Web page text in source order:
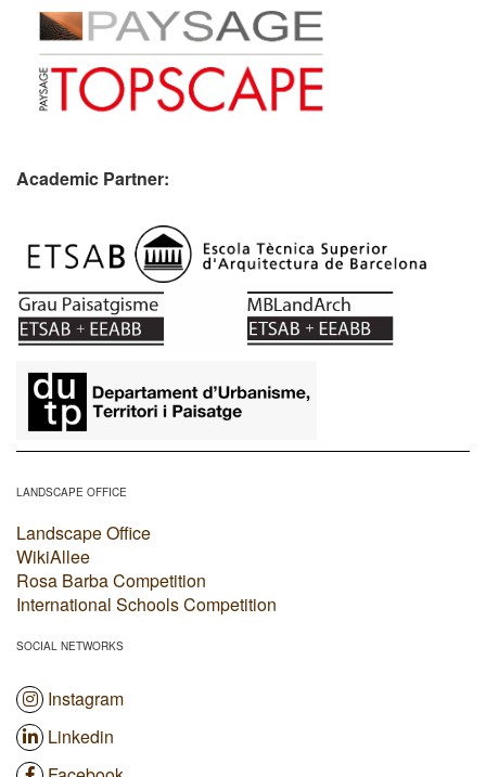
Academic Partner:
LANDSCAPE OFFICE
Landscape Office
WikiAllee
Rosa Barba Competition
International Schools Competition
SOCIAL NETWORKS
Instagram
Linkedin